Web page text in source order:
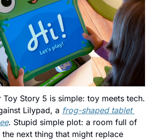
Story 5 is simple: toy meets tech.
Lilypad, a frog-shaped tablet
. Stupid simple plot: a room full of
next thing that might replace